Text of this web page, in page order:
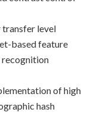
transfer level
based feature
of high
hash